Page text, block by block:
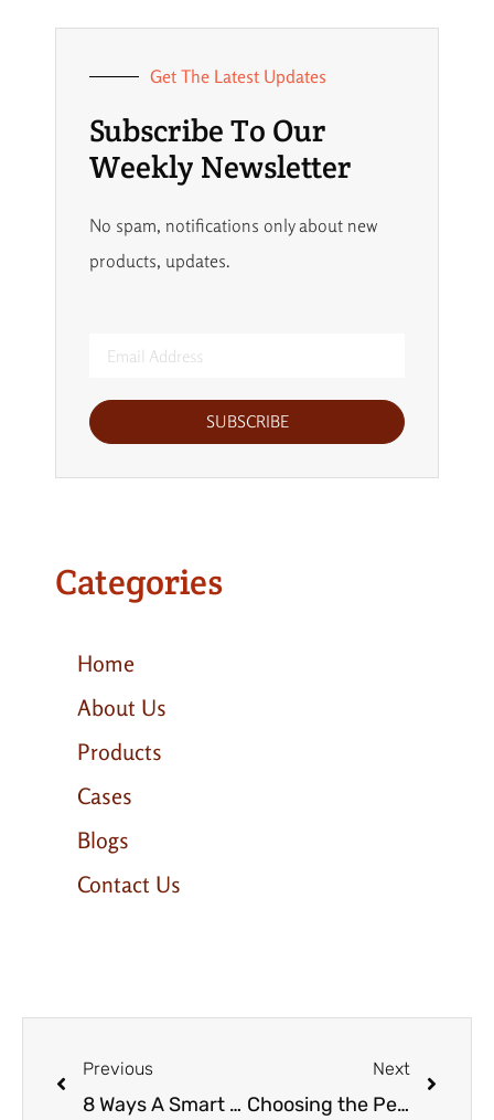
Get The Latest Updates
Subscribe To Our
Weekly Newsletter
No spam, notifications only about new
products, updates.
SUBSCRIBE
Categories
Home
About Us
Products
Cases
Blogs
Contact Us
Previous
8 Ways A Smart Mirror In Your Bathroom Can Improve Your Life
Next
Choosing the Perfect Wine Coolers: A Complete Guide